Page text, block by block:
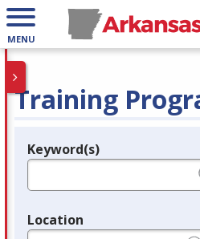
MENU
Training
Legend
Keyword(s)
Location